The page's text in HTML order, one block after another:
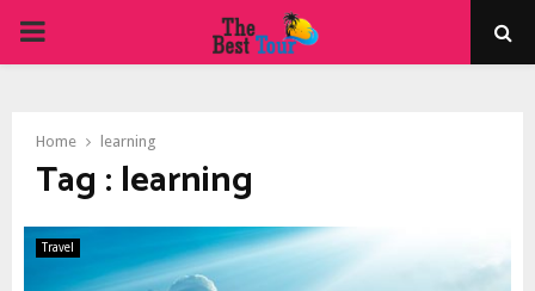
PRIMARY
Home learning
Tag : learning
Travel